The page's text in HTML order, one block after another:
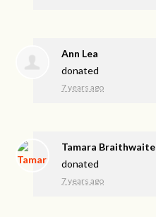
Ann Lea
donated
7 years ago
Tamara Braithwaite
donated
7 years ago